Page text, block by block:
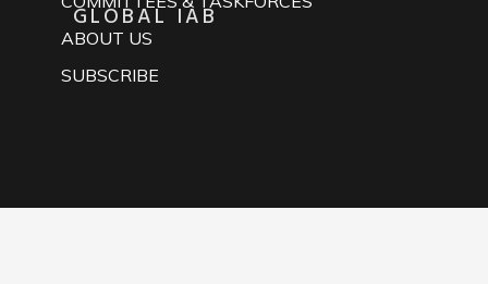
GLOBAL IAB
ABOUT US
SUBSCRIBE